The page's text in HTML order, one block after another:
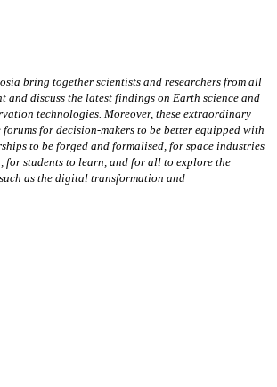
bring together scientists and researchers from all
and discuss the latest findings on Earth science and
technologies. Moreover, these extraordinary
for decision-makers to be better equipped with
to be forged and formalised, for space industries
for students to learn, and for all to explore the
as the digital transformation and